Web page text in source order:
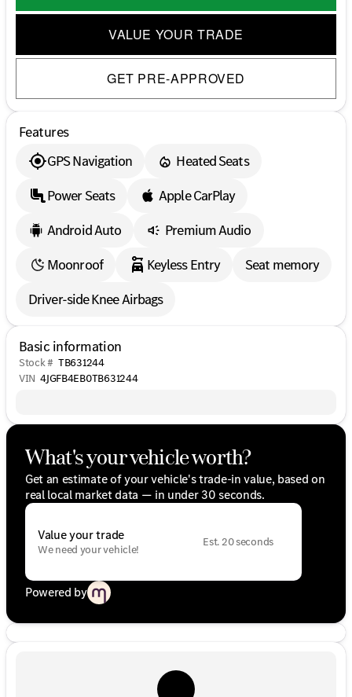
VALUE YOUR TRADE
GET PRE-APPROVED
Features
GPS Navigation
Heated Seats
Power Seats
Apple CarPlay
Android Auto
Premium Audio
Moonroof
Keyless Entry
Seat memory
Driver-side Knee Airbags
Basic information
Stock # TB631244
VIN 4JGFB4EB0TB631244
What's your vehicle worth?
Get an estimate of your vehicle's trade-in value, based on
real local market data — in under 30 seconds.
Value your trade
We need your vehicle!
Est. 20 seconds
Powered by